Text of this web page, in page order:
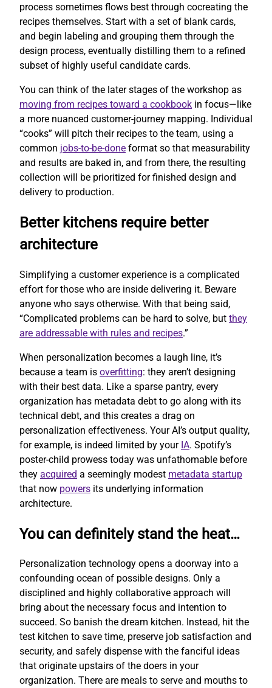
process sometimes flows best through cocreating the
recipes themselves. Start with a set of blank cards,
and begin labeling and grouping them through the
design process, eventually distilling them to a refined
subset of highly useful candidate cards.
You can think of the later stages of the workshop as
moving from recipes toward a cookbook in focus—like
a more nuanced customer-journey mapping. Individual
“cooks” will pitch their recipes to the team, using a
common jobs-to-be-done format so that measurability
and results are baked in, and from there, the resulting
collection will be prioritized for finished design and
delivery to production.
Better kitchens require better
architecture
Simplifying a customer experience is a complicated
effort for those who are inside delivering it. Beware
anyone who says otherwise. With that being said,
“Complicated problems can be hard to solve, but they
are addressable with rules and recipes.”
When personalization becomes a laugh line, it’s
because a team is overfitting: they aren’t designing
with their best data. Like a sparse pantry, every
organization has metadata debt to go along with its
technical debt, and this creates a drag on
personalization effectiveness. Your AI’s output quality,
for example, is indeed limited by your IA. Spotify’s
poster-child prowess today was unfathomable before
they acquired a seemingly modest metadata startup
that now powers its underlying information
architecture.
You can definitely stand the heat…
Personalization technology opens a doorway into a
confounding ocean of possible designs. Only a
disciplined and highly collaborative approach will
bring about the necessary focus and intention to
succeed. So banish the dream kitchen. Instead, hit the
test kitchen to save time, preserve job satisfaction and
security, and safely dispense with the fanciful ideas
that originate upstairs of the doers in your
organization. There are meals to serve and mouths to